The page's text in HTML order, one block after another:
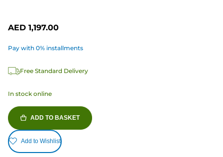
AED 1,197.00
Pay with 0% installments
Free Standard Delivery
In stock online
ADD TO BASKET
Add to Wishlist